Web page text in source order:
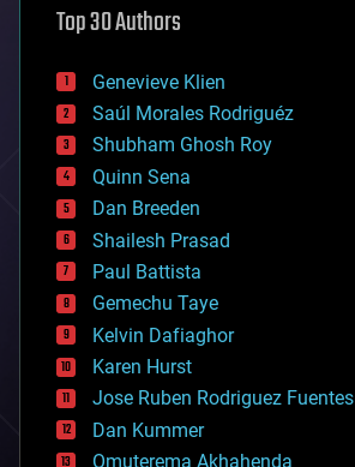
augmented reality
bees
big data
bioengineering
biological
bionic
bioprinting
biotech/medical
bitcoin
blockchains
business
chemistry
climatology
complex systems
computing
cosmology
counterterrorism
cryonics
Top 30 Authors
Genevieve Klien
Saúl Morales Rodriguéz
Shubham Ghosh Roy
Quinn Sena
Dan Breeden
Shailesh Prasad
Paul Battista
Gemechu Taye
Kelvin Dafiaghor
Karen Hurst
Jose Ruben Rodriguez Fuentes
Dan Kummer
Omuterema Akhahenda